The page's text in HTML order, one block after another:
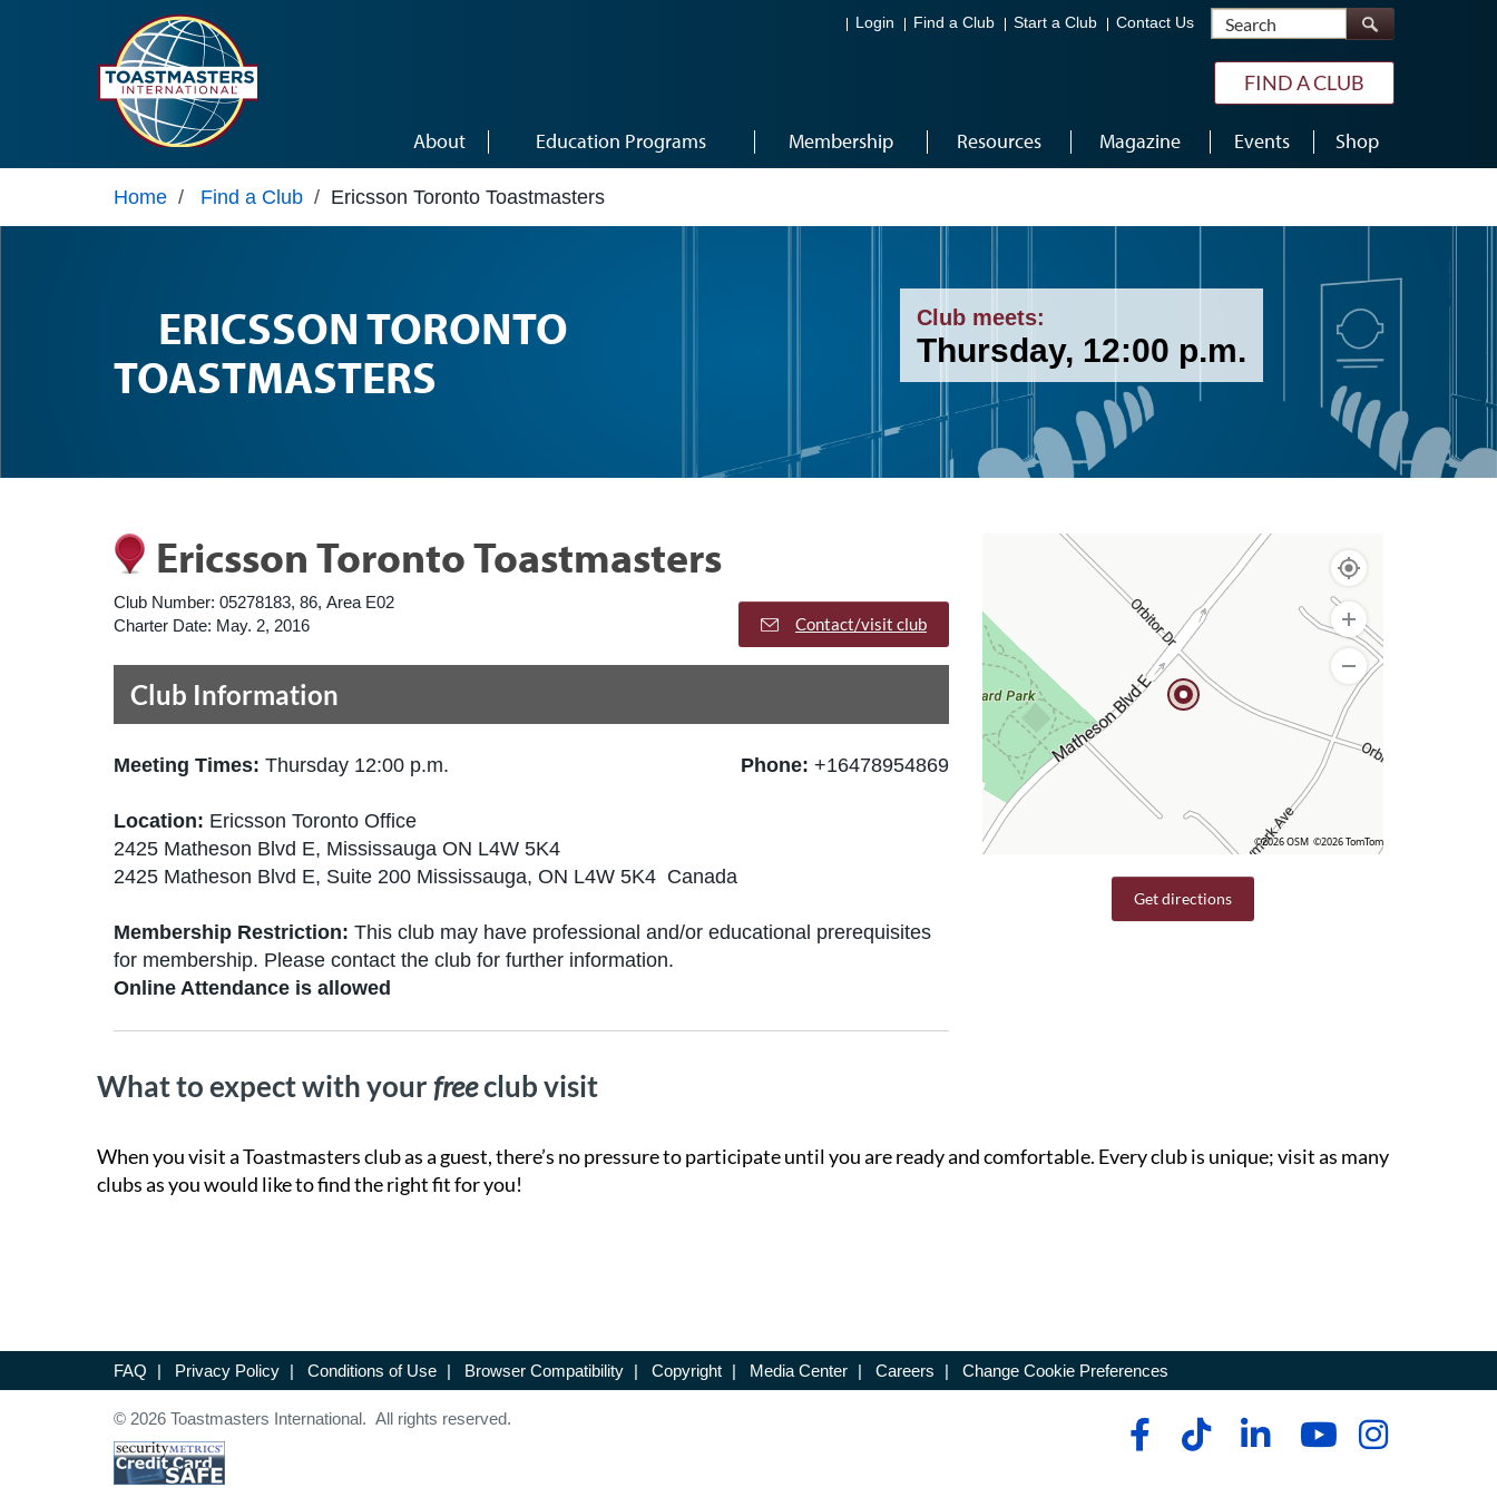
Login Find a Club Start a Club Contact Us Search
FIND A CLUB
About Education Programs Membership Resources Magazine Events Shop
Home / Find a Club / Ericsson Toronto Toastmasters
ERICSSON TORONTO
TOASTMASTERS
Club meets:
Thursday, 12:00 p.m.
Ericsson Toronto Toastmasters
Club Number: 05278183, 86, Area E02
Charter Date: May. 2, 2016 Contact/visit club
Club Information
Meeting Times: Thursday 12:00 p.m. Phone: +16478954869
Location: Ericsson Toronto Office
2425 Matheson Blvd E, Mississauga ON L4W 5K4
2425 Matheson Blvd E, Suite 200 Mississauga, ON L4W 5K4 Canada
Membership Restriction: This club may have professional and/or educational prerequisites
for membership. Please contact the club for further information.
Online Attendance is allowed
©2026 OSM ©2026 TomTom
Get directions
What to expect with yourfreeclub visit
When you visit a Toastmasters club as a guest, there’s no pressure to participate until you are ready and comfortable. Every club is unique; visit as many
clubs as you would like to find the right fit for you!
FAQ | Privacy Policy | Conditions of Use | Browser Compatibility | Copyright | Media Center | Careers | Change Cookie Preferences
© 2026 Toastmasters International. All rights reserved.